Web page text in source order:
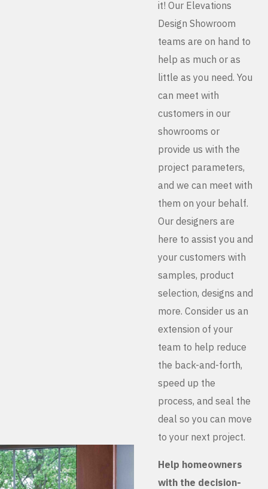
it! Our Elevations
Design Showroom
teams are on hand to
help as much or as
little as you need. You
can meet with
customers in our
showrooms or
provide us with the
project parameters,
and we can meet with
them on your behalf.
Our designers are
here to assist you and
your customers with
samples, product
selection, designs and
more. Consider us an
extension of your
team to help reduce
the back-and-forth,
speed up the
process, and seal the
deal so you can move
to your next project.
Help homeowners
with the decision-